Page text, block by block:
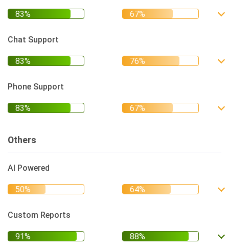
Chat Support
Phone Support
Others
AI Powered
Custom Reports